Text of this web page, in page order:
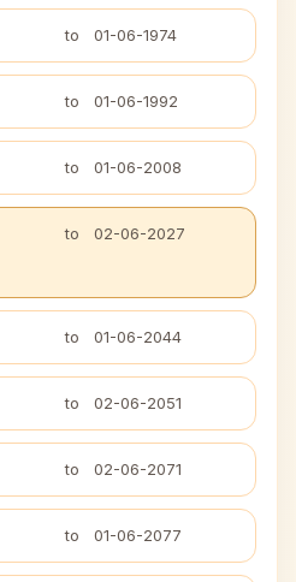
to 01-06-1974
to 01-06-1992
to 01-06-2008
to 02-06-2027
to 01-06-2044
to 02-06-2051
to 02-06-2071
to 01-06-2077